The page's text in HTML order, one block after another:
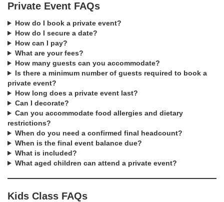
Private Event FAQs
How do I book a private event?
How do I secure a date?
How can I pay?
What are your fees?
How many guests can you accommodate?
Is there a minimum number of guests required to book a
private event?
How long does a private event last?
Can I decorate?
Can you accommodate food allergies and dietary
restrictions?
When do you need a confirmed final headcount?
When is the final event balance due?
What is included?
What aged children can attend a private event?
Kids Class FAQs